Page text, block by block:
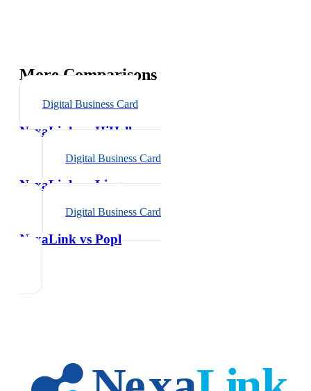
More Comparisons
Digital Business Card
NexaLink vsHiHello
Digital Business Card
NexaLink vsLinq
Digital Business Card
NexaLink vsPopl